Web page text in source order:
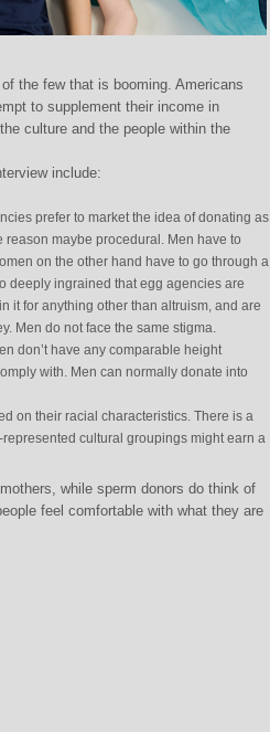
the few that is booming. Americans
to supplement their income in
culture and the people within the
include:
prefer to market the idea of donating as
reason maybe procedural. Men have to
on the other hand have to go through a
deeply ingrained that egg agencies are
it for anything other than altruism, and are
Men do not face the same stigma.
don’t have any comparable height
with. Men can normally donate into
on their racial characteristics. There is a
cultural groupings might earn a
while sperm donors do think of
feel comfortable with what they are